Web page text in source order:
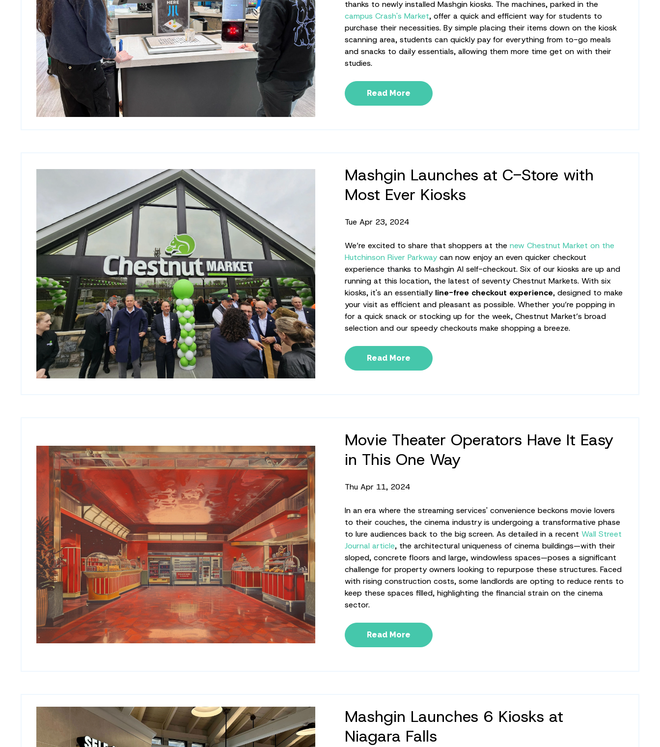
thanks to newly installed Mashgin kiosks. The machines, parked in the
campus Crash's Market, offer a quick and efficient way for students to
purchase their necessities. By simple placing their items down on the kiosk
scanning area, students can quickly pay for everything from to-go meals
and snacks to daily essentials, allowing them more time get on with their
studies.
Read More
Mashgin Launches at C-Store with
Most Ever Kiosks
Tue Apr 23, 2024
We’re excited to share that shoppers at the new Chestnut Market on the
Hutchinson River Parkway can now enjoy an even quicker checkout
experience thanks to Mashgin AI self-checkout. Six of our kiosks are up and
running at this location, the latest of seventy Chestnut Markets. With six
kiosks, it's an essentially line-free checkout experience, designed to make
your visit as efficient and pleasant as possible. Whether you’re popping in
for a quick snack or stocking up for the week, Chestnut Market’s broad
selection and our speedy checkouts make shopping a breeze.
Read More
Movie Theater Operators Have It Easy
in This One Way
Thu Apr 11, 2024
In an era where the streaming services' convenience beckons movie lovers
to their couches, the cinema industry is undergoing a transformative phase
to lure audiences back to the big screen. As detailed in a recent Wall Street
Journal article, the architectural uniqueness of cinema buildings—with their
sloped, concrete floors and large, windowless spaces—poses a significant
challenge for property owners looking to repurpose these structures. Faced
with rising construction costs, some landlords are opting to reduce rents to
keep these spaces filled, highlighting the financial strain on the cinema
sector.
Read More
Mashgin Launches 6 Kiosks at
Niagara Falls